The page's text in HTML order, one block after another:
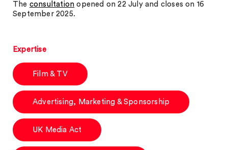
The consultation opened on 22 July and closes on 16
September 2025.
Expertise
Film & TV
Advertising, Marketing & Sponsorship
UK Media Act